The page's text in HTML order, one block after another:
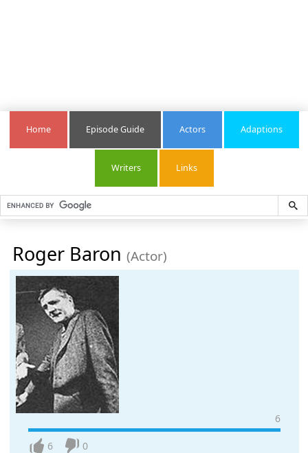
Home Episode Guide Actors Adaptions
Writers Links
Roger Baron (Actor)
6
6 0